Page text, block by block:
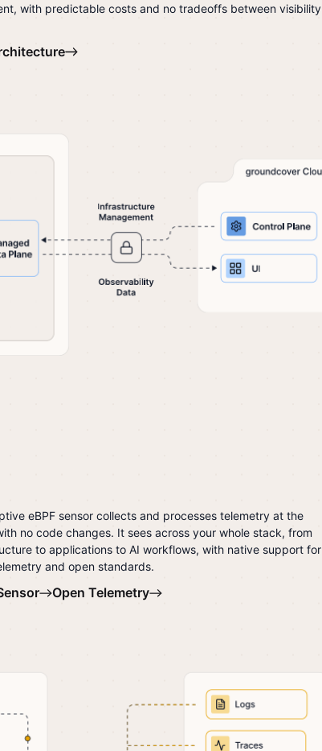
with predictable costs and no tradeoffs between visibility
eBPF sensor collects and processes telemetry at the
no code changes. It sees across your whole stack, from
to applications to AI workflows, with native support for
and open standards.
Open Telemetry